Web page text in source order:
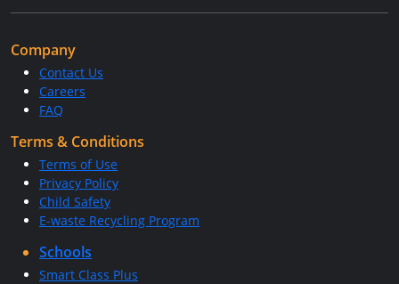
Company
Contact Us
Careers
FAQ
Terms & Conditions
Terms of Use
Privacy Policy
Child Safety
E-waste Recycling Program
Schools
Smart Class Plus